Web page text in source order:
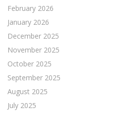
February 2026
January 2026
December 2025
November 2025
October 2025
September 2025
August 2025
July 2025